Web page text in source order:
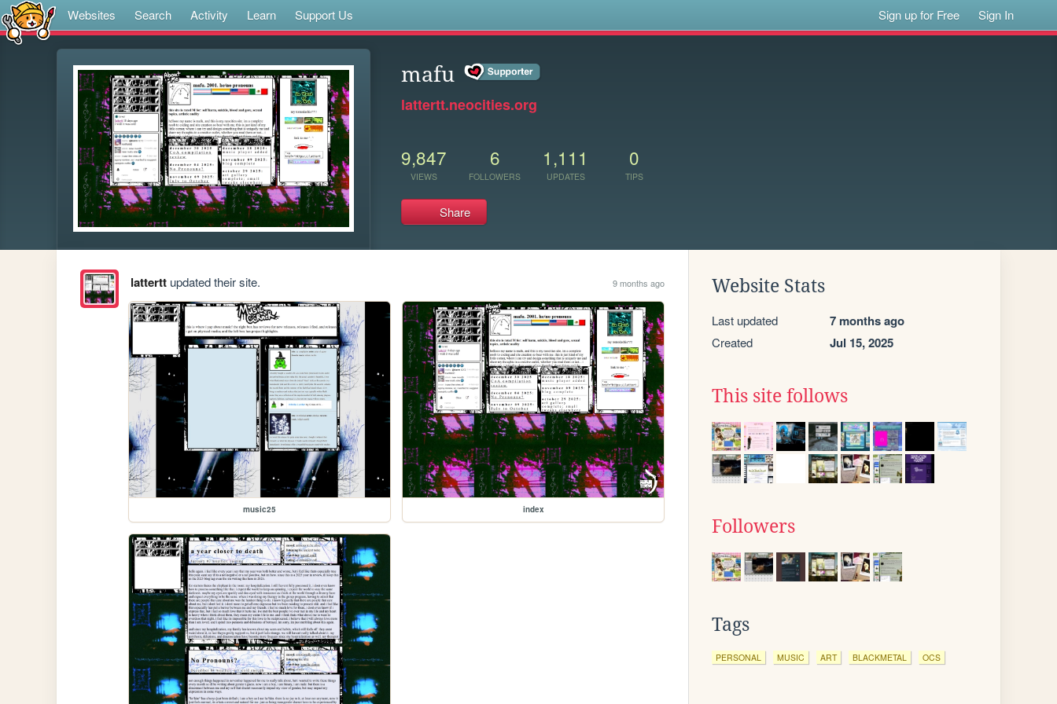
Websites Search Activity Learn Support Us Sign up for Free Sign In
mafu
lattertt.neocities.org
9,847
VIEWS
6
FOLLOWERS
1,111
UPDATES
0
TIPS
Share
latterttupdated their site. 9 months ago
music25 index
Website Stats
Last updated 7 months ago
Created Jul 15, 2025
This site follows
Followers
Tags
PERSONAL MUSIC ART BLACKMETAL OCS